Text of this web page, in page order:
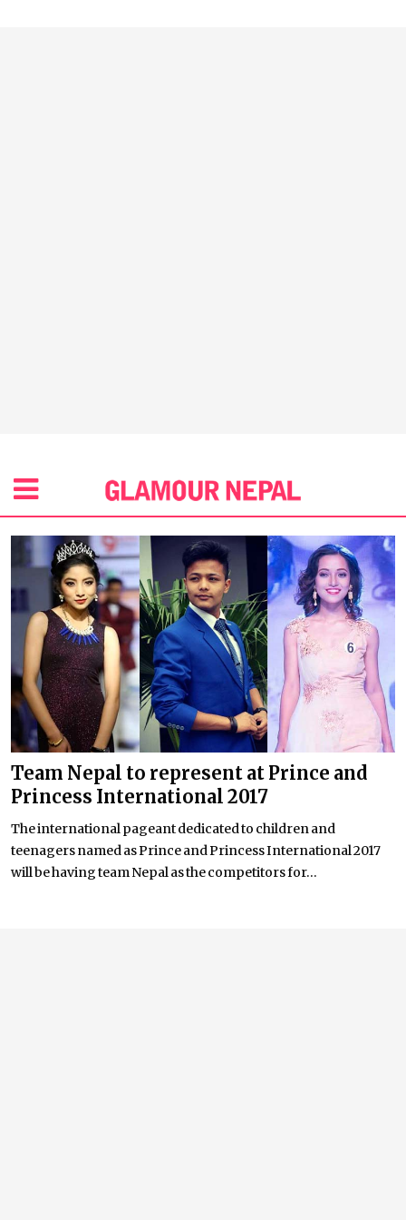
Team Nepal to represent at Prince and
Princess International 2017
The international pageant dedicated to children and
teenagers named as Prince and Princess International 2017
will be having team Nepal as the competitors for...